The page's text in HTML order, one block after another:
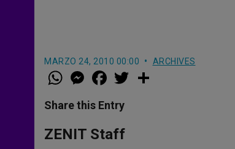
MARZO 24, 2010 00:00 ARCHIVES
W
h
t
s
p
p
M
e
s
e
g
e
a
e
b
o
k
w
Share this Entry
ZENIT Staff